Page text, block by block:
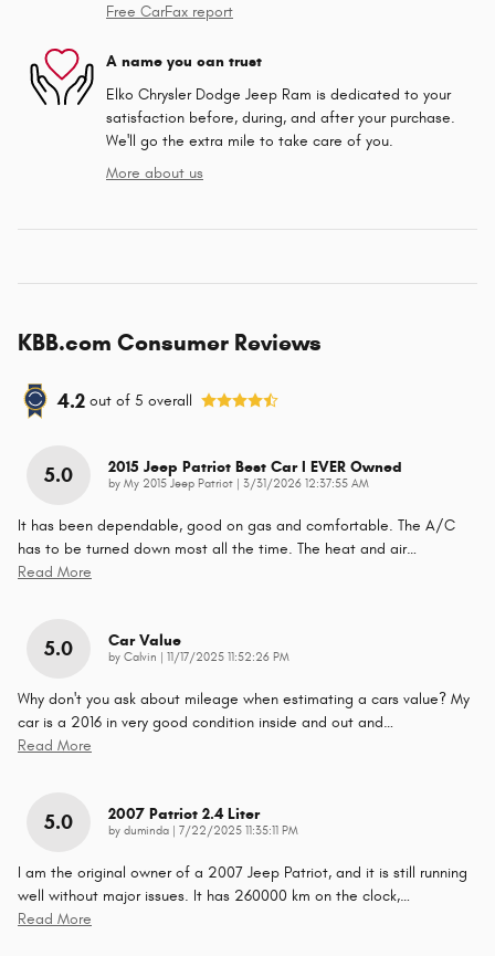
Free CarFax report
A name you can trust
Elko Chrysler Dodge Jeep Ram is dedicated to your
satisfaction before, during, and after your purchase.
We'll go the extra mile to take care of you.
More about us
KBB.com Consumer Reviews
4.2 out of 5 overall
5.0 2015 Jeep Patriot Best Car I EVER Owned
by My 2015 Jeep Patriot on
3/31/2026 12:37:55 AM
It has been dependable, good on gas and comfortable. The A/C
has to be turned down most all the time. The heat and air…
Read More
5.0 Car Value
by Calvin on
11/17/2025 11:52:26 PM
Why don't you ask about mileage when estimating a cars value? My
car is a 2016 in very good condition inside and out and…
Read More
5.0 2007 Patriot 2.4 Liter
by duminda on
7/22/2025 11:35:11 PM
I am the original owner of a 2007 Jeep Patriot, and it is still running
well without major issues. It has 260000 km on the clock,…
Read More